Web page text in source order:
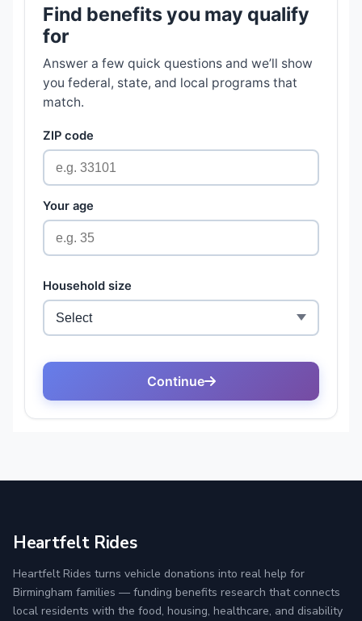
Heartfelt Rides
Heartfelt Rides turns vehicle donations into real help for
Birmingham families — funding benefits research that connects
local residents with the food, housing, healthcare, and disability